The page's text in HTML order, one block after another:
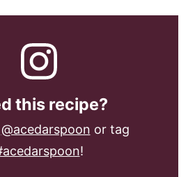
this recipe?
@acedarspoon or tag
!